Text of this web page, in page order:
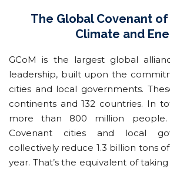
The Global Covenant
Climate and
GCoM is the largest global
leadership, built upon the
cities and local governments.
continents and 132 countries. In
more than 800 million people.
Covenant cities and local
collectively reduce 1.3 billion tons
year. That’s the equivalent of